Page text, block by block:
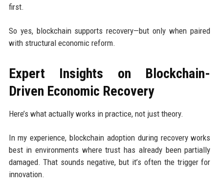
first.
So yes, blockchain supports recovery—but only when paired
with structural economic reform.
Expert Insights on Blockchain-
Driven Economic Recovery
Here’s what actually works in practice, not just theory.
In my experience, blockchain adoption during recovery works
best in environments where trust has already been partially
damaged. That sounds negative, but it’s often the trigger for
innovation.